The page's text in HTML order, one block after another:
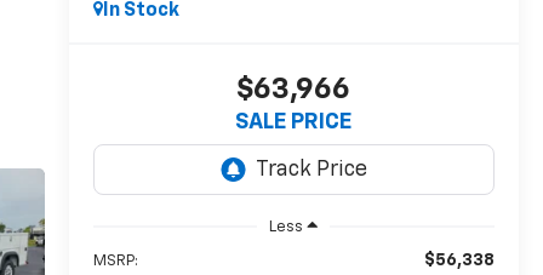
In Stock
$63,966
SALE PRICE
Less
MSRP: $56,338